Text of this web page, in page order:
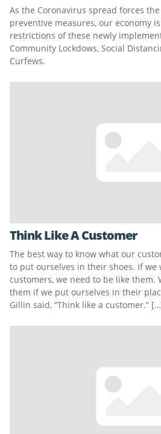
As the Coronavirus spread forces
preventive measures, our economy
restrictions of these newly
Community Lockdows, Social
Curfews.
Think Like A Customer
The best way to know what our
to put ourselves in their shoes. If
customers, we need to be like them.
them if we put ourselves in their
Gillin said, “Think like a customer.”